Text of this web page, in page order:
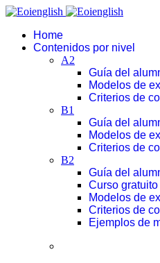
Home
Contenidos por nivel
A2
Guía del
Modelos de
Criterios de
B1
Guía del
Modelos de
Criterios de
B2
Guía del
Curso
Modelos de
Criterios de
Ejemplos de